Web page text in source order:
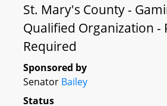
St. Mary's County -
Qualified Organization -
Required
Sponsored by
Senator Bailey
Status